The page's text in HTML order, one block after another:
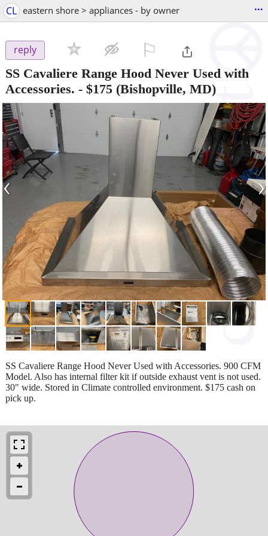
CL eastern shore > appliances - by owner ...
reply
SS Cavaliere Range Hood Never Used with
Accessories. - $175 (Bishopville, MD)
‹ ›
SS Cavaliere Range Hood Never Used with Accessories. 900 CFM
Model. Also has internal filter kit if outside exhaust vent is not used.
30" wide. Stored in Climate controlled environment. $175 cash on
pick up.